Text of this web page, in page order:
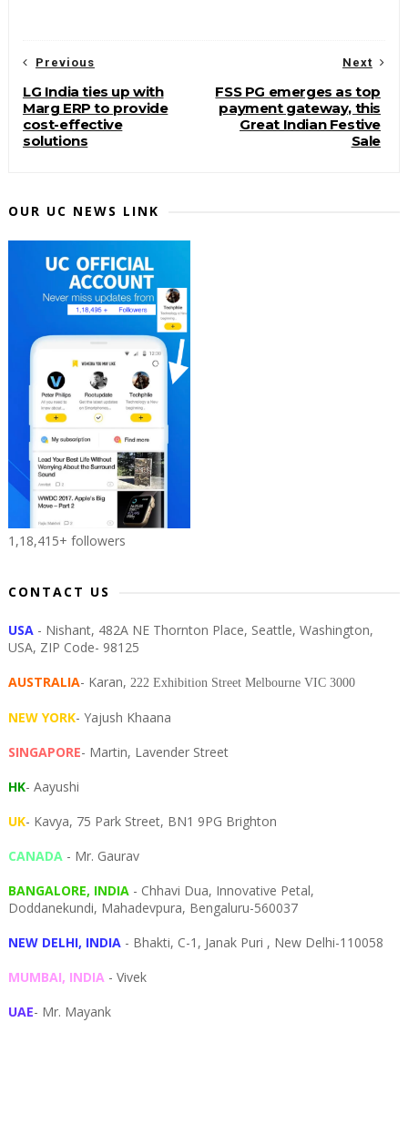
Next
FSS PG emerges as top
payment gateway, this
Great Indian Festive
Sale
Previous
LG India ties up with
Marg ERP to provide
cost-effective
solutions
OUR UC NEWS LINK
1,18,415+ followers
CONTACT US
USA - Nishant, 482A NE Thornton Place, Seattle, Washington,
USA, ZIP Code- 98125
AUSTRALIA- Karan, 222 Exhibition Street Melbourne VIC 3000
NEW YORK- Yajush Khaana
SINGAPORE- Martin, Lavender Street
HK- Aayushi
UK- Kavya, 75 Park Street, BN1 9PG Brighton
CANADA- Mr. Gaurav
BANGALORE, INDIA- Chhavi Dua, Innovative Petal,
Doddanekundi, Mahadevpura, Bengaluru-560037
NEW DELHI, INDIA- Bhakti, C-1, Janak Puri , New Delhi-110058
MUMBAI, INDIA- Vivek
UAE- Mr. Mayank